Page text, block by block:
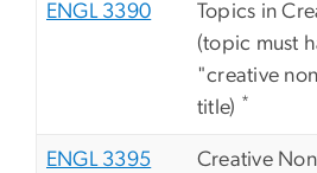
ENGL 3390
Topics in
(topic must
"creative
title) *
ENGL 3395 Creative